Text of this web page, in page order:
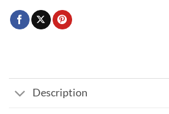
Description